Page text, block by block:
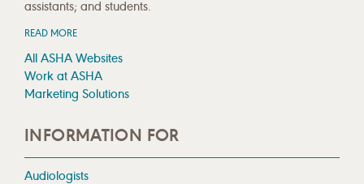
assistants; and students.
READ MORE
All ASHA Websites
Work at ASHA
Marketing Solutions
INFORMATION FOR
Audiologists